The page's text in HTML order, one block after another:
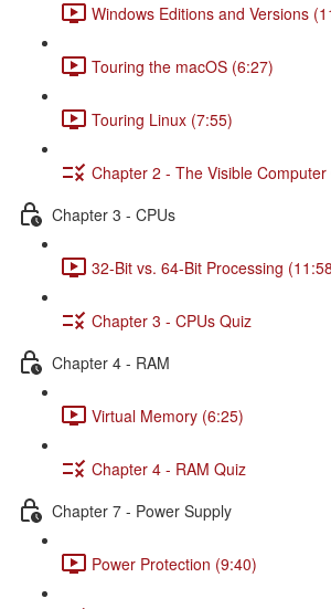
Windows Editions and Versions
Touring the macOS (6:27)
Touring Linux (7:55)
Chapter 2 - The Visible Computer
Chapter 3 - CPUs
32-Bit vs. 64-Bit Processing
Chapter 3 - CPUs Quiz
Chapter 4 - RAM
Virtual Memory (6:25)
Chapter 4 - RAM Quiz
Chapter 7 - Power Supply
Power Protection (9:40)